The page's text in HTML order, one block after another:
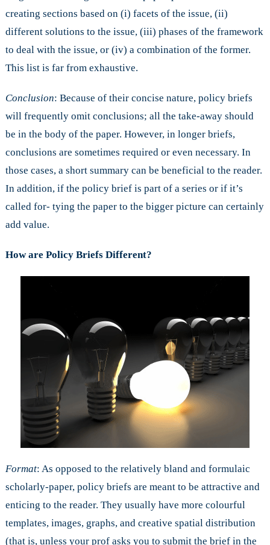
creating sections based on (i) facets of the issue, (ii)
different solutions to the issue, (iii) phases of the framework
to deal with the issue, or (iv) a combination of the former.
This list is far from exhaustive.
Conclusion: Because of their concise nature, policy briefs
will frequently omit conclusions; all the take-away should
be in the body of the paper. However, in longer briefs,
conclusions are sometimes required or even necessary. In
those cases, a short summary can be beneficial to the reader.
In addition, if the policy brief is part of a series or if it’s
called for- tying the paper to the bigger picture can certainly
add value.
How are Policy Briefs Different?
Format: As opposed to the relatively bland and formulaic
scholarly-paper, policy briefs are meant to be attractive and
enticing to the reader. They usually have more colourful
templates, images, graphs, and creative spatial distribution
(that is, unless your prof asks you to submit the brief in the